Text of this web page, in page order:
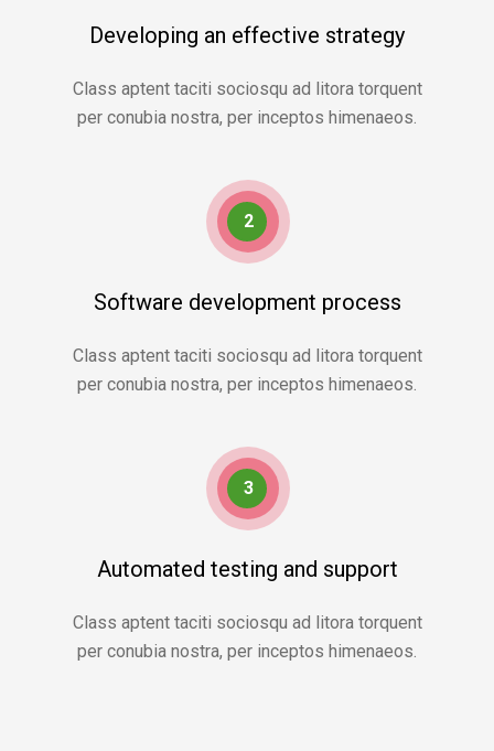
Developing an effective strategy
Class aptent taciti sociosqu ad litora torquent
per conubia nostra, per inceptos himenaeos.
2
Software development process
Class aptent taciti sociosqu ad litora torquent
per conubia nostra, per inceptos himenaeos.
3
Automated testing and support
Class aptent taciti sociosqu ad litora torquent
per conubia nostra, per inceptos himenaeos.